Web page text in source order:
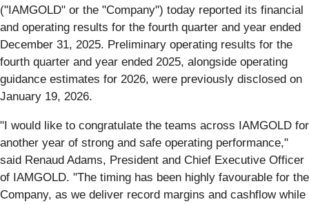
("IAMGOLD" or the "Company") today reported its financial
and operating results for the fourth quarter and year ended
December 31, 2025. Preliminary operating results for the
fourth quarter and year ended 2025, alongside operating
guidance estimates for 2026, were previously disclosed on
January 19, 2026.
"I would like to congratulate the teams across IAMGOLD for
another year of strong and safe operating performance,"
said Renaud Adams, President and Chief Executive Officer
of IAMGOLD. "The timing has been highly favourable for the
Company, as we deliver record margins and cashflow while